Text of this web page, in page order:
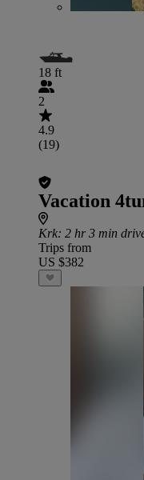
18 ft
2
4.9
(19)
Vacation
Krk: 2 hr 3 min
Trips from
US $382